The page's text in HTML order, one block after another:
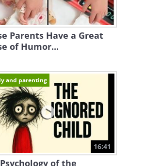
Parents Have a Great
of Humor...
and parenting
16:41
of the